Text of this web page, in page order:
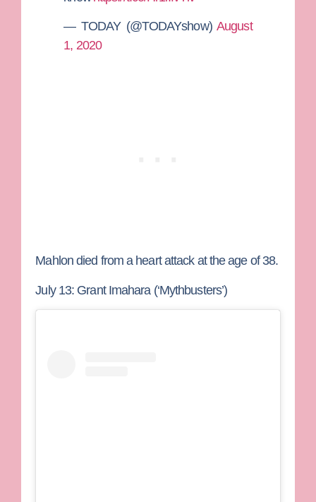
— TODAY (@TODAYshow) August
1, 2020
Mahlon died from a heart attack at the age of 38.
July 13: Grant Imahara (‘Mythbusters’)